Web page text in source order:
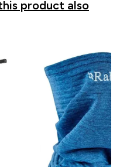
product also